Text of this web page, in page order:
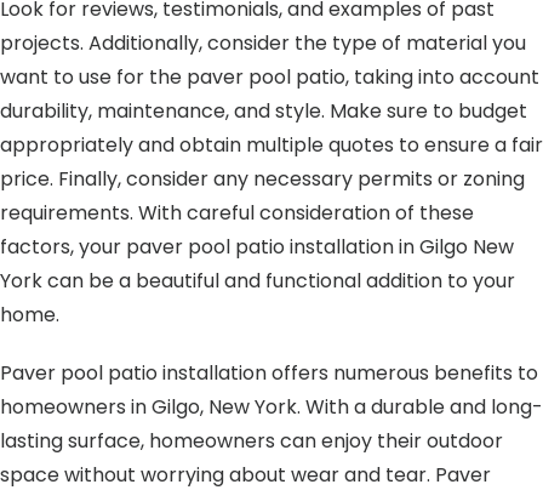
Look for reviews, testimonials, and examples of past
projects. Additionally, consider the type of material you
want to use for the paver pool patio, taking into account
durability, maintenance, and style. Make sure to budget
appropriately and obtain multiple quotes to ensure a fair
price. Finally, consider any necessary permits or zoning
requirements. With careful consideration of these
factors, your paver pool patio installation in Gilgo New
York can be a beautiful and functional addition to your
home.
Paver pool patio installation offers numerous benefits to
homeowners in Gilgo, New York. With a durable and long-
lasting surface, homeowners can enjoy their outdoor
space without worrying about wear and tear. Paver